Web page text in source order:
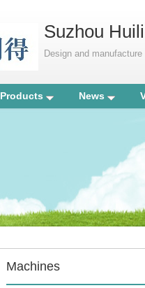
Suzhou
Design and
Products News
Machines